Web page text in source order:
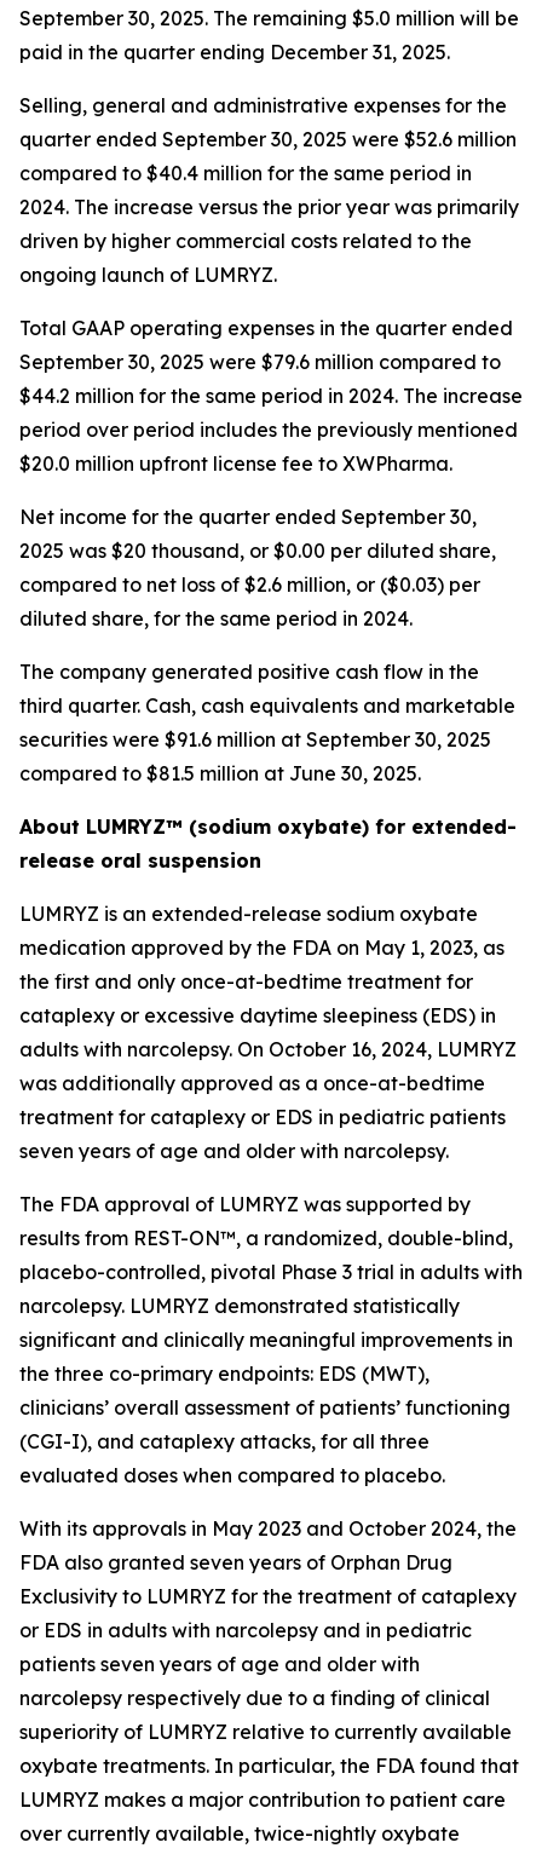
September 30, 2025. The remaining $5.0 million will be
paid in the quarter ending December 31, 2025.
Selling, general and administrative expenses for the
quarter ended September 30, 2025 were $52.6 million
compared to $40.4 million for the same period in
2024. The increase versus the prior year was primarily
driven by higher commercial costs related to the
ongoing launch of LUMRYZ.
Total GAAP operating expenses in the quarter ended
September 30, 2025 were $79.6 million compared to
$44.2 million for the same period in 2024. The increase
period over period includes the previously mentioned
$20.0 million upfront license fee to XWPharma.
Net income for the quarter ended September 30,
2025 was $20 thousand, or $0.00 per diluted share,
compared to net loss of $2.6 million, or ($0.03) per
diluted share, for the same period in 2024.
The company generated positive cash flow in the
third quarter. Cash, cash equivalents and marketable
securities were $91.6 million at September 30, 2025
compared to $81.5 million at June 30, 2025.
About LUMRYZ™ (sodium oxybate) for extended-
release oral suspension
LUMRYZ is an extended-release sodium oxybate
medication approved by the FDA on May 1, 2023, as
the first and only once-at-bedtime treatment for
cataplexy or excessive daytime sleepiness (EDS) in
adults with narcolepsy. On October 16, 2024, LUMRYZ
was additionally approved as a once-at-bedtime
treatment for cataplexy or EDS in pediatric patients
seven years of age and older with narcolepsy.
The FDA approval of LUMRYZ was supported by
results from REST-ON™, a randomized, double-blind,
placebo-controlled, pivotal Phase 3 trial in adults with
narcolepsy. LUMRYZ demonstrated statistically
significant and clinically meaningful improvements in
the three co-primary endpoints: EDS (MWT),
clinicians’ overall assessment of patients’ functioning
(CGI-I), and cataplexy attacks, for all three
evaluated doses when compared to placebo.
With its approvals in May 2023 and October 2024, the
FDA also granted seven years of Orphan Drug
Exclusivity to LUMRYZ for the treatment of cataplexy
or EDS in adults with narcolepsy and in pediatric
patients seven years of age and older with
narcolepsy respectively due to a finding of clinical
superiority of LUMRYZ relative to currently available
oxybate treatments. In particular, the FDA found that
LUMRYZ makes a major contribution to patient care
over currently available, twice-nightly oxybate